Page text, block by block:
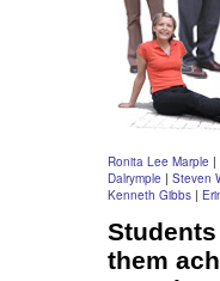
Ronita Lee Marple |
Dalrymple | Steven
Kenneth Gibbs |
them